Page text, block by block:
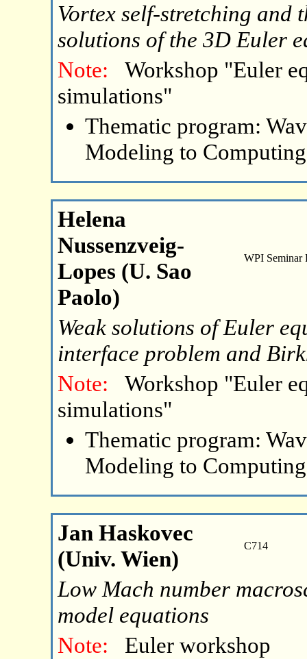
Vortex self-stretching and
solutions of the 3D Euler
Note:
Workshop "Euler
simulations"
Thematic program:
Modeling to
Helena
Nussenzveig-
Lopes (U. Sao
Paolo)
WPI Seminar
Weak solutions of Euler
interface problem and
Note:
Workshop "Euler
simulations"
Thematic program:
Modeling to
Jan Haskovec
(Univ. Wien)
C714
Low Mach number
model equations
Note:
Euler workshop